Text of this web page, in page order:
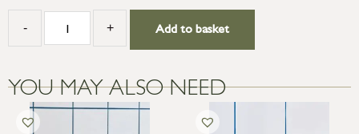
- + Add to basket
YOU MAY ALSO NEED